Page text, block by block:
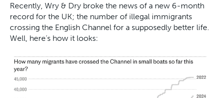
Recently, Wry & Dry broke the news of a new 6-month
record for the UK; the number of illegal immigrants
crossing the English Channel for a supposedly better life.
Well, here’s how it looks: